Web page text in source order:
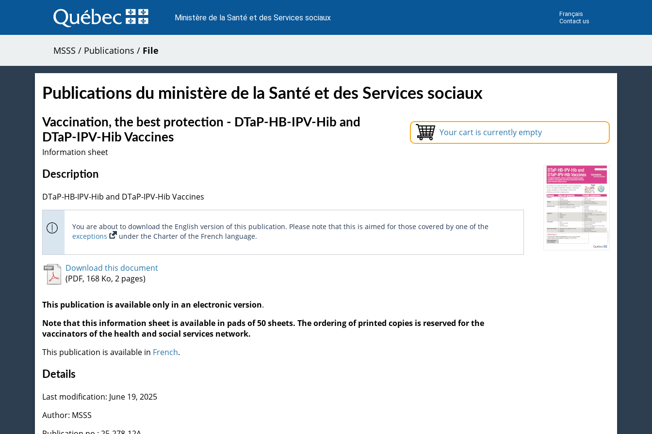
au
contenu
Ministère de la Santé et des Services sociaux
Français
Contact us
MSSS / Publications / File
Publications du ministère de la Santé et des Services sociaux
Your cart is currently empty
Vaccination, the best protection - DTaP-HB-IPV-Hib and
DTaP-IPV-Hib Vaccines
Information sheet
Description
DTaP-HB-IPV-Hib and DTaP-IPV-Hib Vaccines
You are about to download the English version of this publication. Please note that this is aimed for those covered by one of the
exceptions
under the Charter of the French language.
Download this document
(PDF, 168 Ko, 2 pages)
This publication is available only in an electronic version.
Note that this information sheet is available in pads of 50 sheets. The ordering of printed copies is reserved for the
vaccinators of the health and social services network.
This publication is available in French.
Details
Last modification: June 19, 2025
Author: MSSS